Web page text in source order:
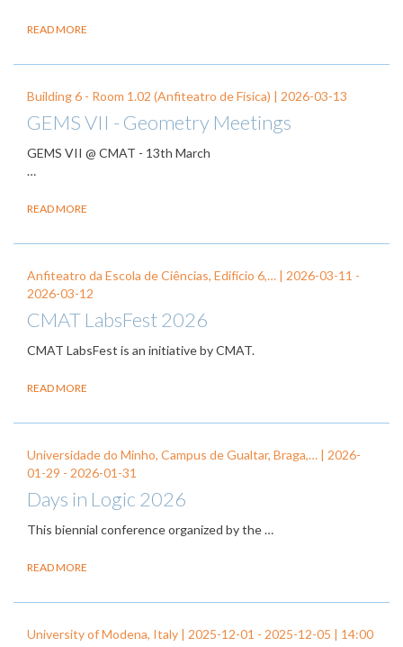
READ MORE
Building 6 - Room 1.02 (Anfiteatro de Física) | 2026-03-13
GEMS VII - Geometry Meetings
GEMS VII @ CMAT - 13th March
…
READ MORE
Anfiteatro da Escola de Ciências, Edifício 6,… | 2026-03-11 -
2026-03-12
CMAT LabsFest 2026
CMAT LabsFest is an initiative by CMAT.
READ MORE
Universidade do Minho, Campus de Gualtar, Braga,… | 2026-
01-29 - 2026-01-31
Days in Logic 2026
This biennial conference organized by the…
READ MORE
University of Modena, Italy | 2025-12-01 - 2025-12-05 | 14:00